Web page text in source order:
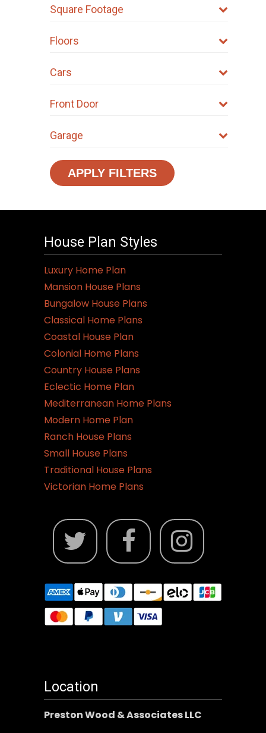
Square Footage
Floors
Cars
Front Door
Garage
APPLY FILTERS
House Plan Styles
Luxury Home Plan
Mansion House Plans
Bungalow House Plans
Classical Home Plans
Coastal House Plan
Colonial Home Plans
Country House Plans
Eclectic Home Plan
Mediterranean Home Plans
Modern Home Plan
Ranch House Plans
Small House Plans
Traditional House Plans
Victorian Home Plans
Location
Preston Wood & Associates LLC